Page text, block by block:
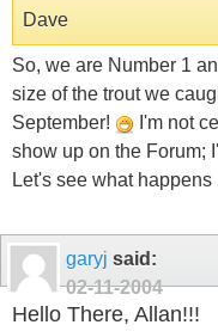
Dave
So, we are Number 1
size of the trout we
September!
I'm not
show up on the Forum;
Let's see what happens
garyj said:
02-11-2004
Hello There, Allan!!!